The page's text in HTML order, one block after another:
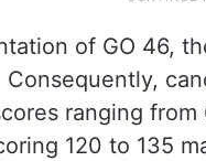
of GO 46,
ranging
120 to 135